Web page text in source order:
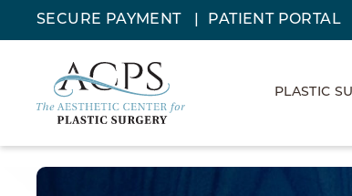
SECURE PAYMENT PATIENT PORTAL
PLASTIC